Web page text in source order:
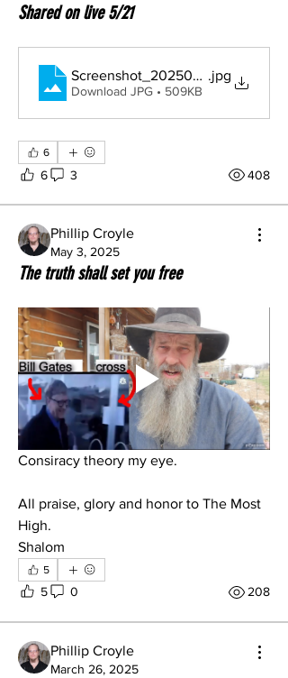
Shared on live 5/21
.jpg
Download JPG • 509KB
6
6 3 408
Phillip Croyle
May 3, 2025
The truth shall set you free
Consiracy theory my eye.
All praise, glory and honor to The Most
High.
Shalom
5
5 0 208
Phillip Croyle
March 26, 2025